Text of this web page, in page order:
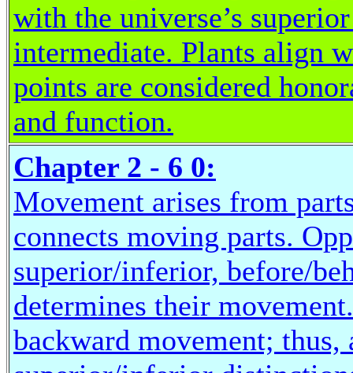
with the universe’s
intermediate. Plants align
points are considered
and function.
Chapter 2 - 6 0:
Movement arises from
connects moving parts.
superior/inferior, before/
determines their
backward movement;